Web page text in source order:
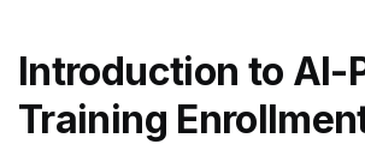
Introduction to AI-
Training